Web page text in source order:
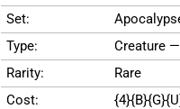
Set:
Type:
Creature
Rarity:
Rare
Cost: